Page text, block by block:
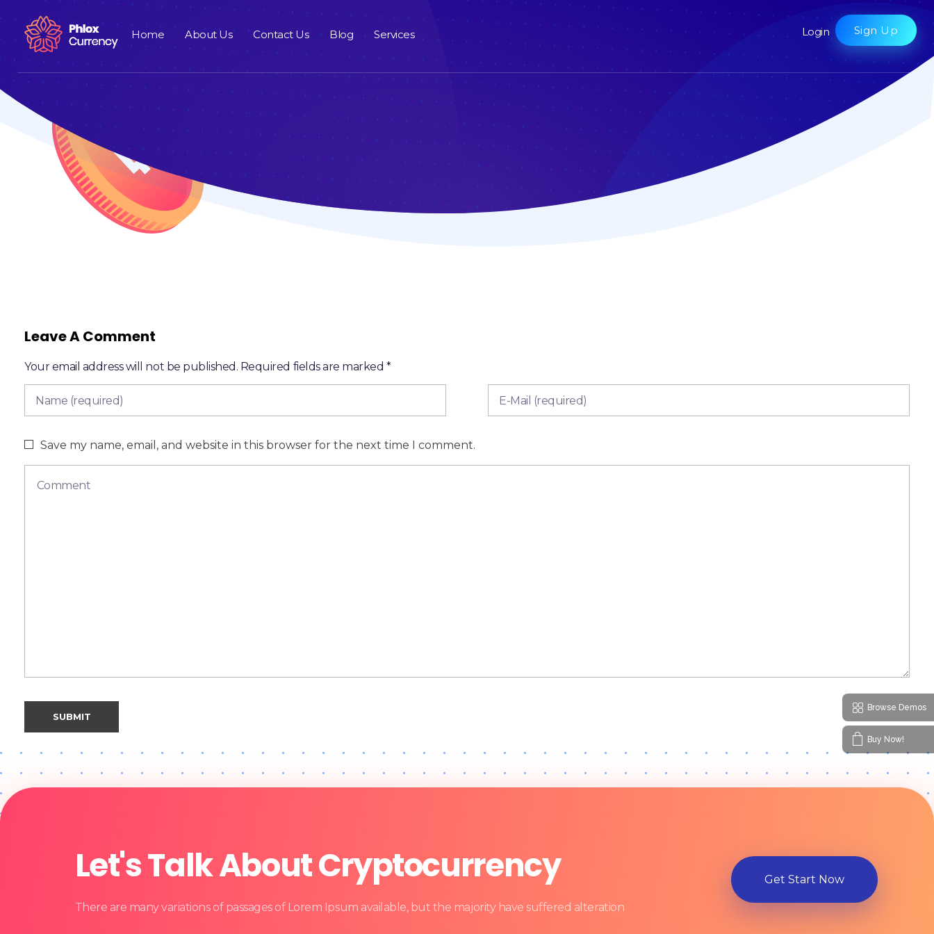
Home About Us Contact Us Blog Services Login Sign Up
Leave A Comment
Your email address will not be published. Required fields are marked *
Save my name, email, and website in this browser for the next time I comment.
Let's Talk About Cryptocurrency
There are many variations of passages of Lorem Ipsum available, but the majority have suffered alteration
Get Start Now
Browse Demos
Buy Now!